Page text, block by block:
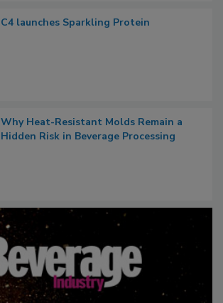
C4 launches Sparkling Protein
Why Heat-Resistant Molds Remain a
Hidden Risk in Beverage Processing